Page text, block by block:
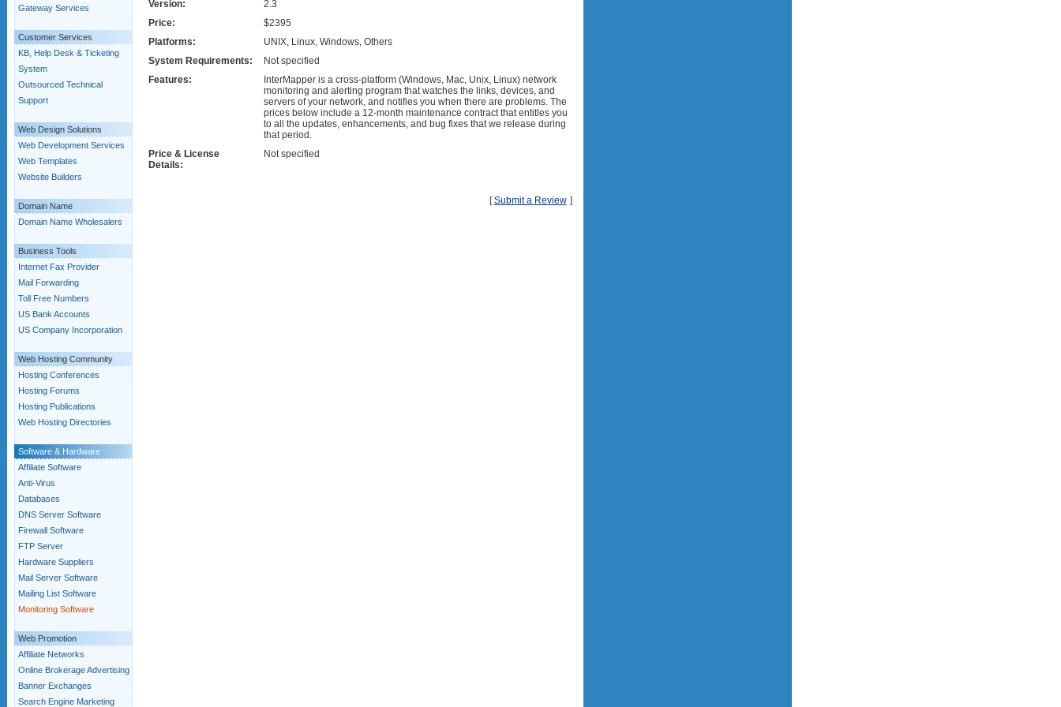
Gateway Services
Customer Services
KB, Help Desk & Ticketing
System
Outsourced Technical
Support
Web Design Solutions
Web Development Services
Web Templates
Website Builders
Domain Name
Domain Name Wholesalers
Business Tools
Internet Fax Provider
Mail Forwarding
Toll Free Numbers
US Bank Accounts
US Company Incorporation
Web Hosting Community
Hosting Conferences
Hosting Forums
Hosting Publications
Web Hosting Directories
Software & Hardware
Affiliate Software
Anti-Virus
Databases
DNS Server Software
Firewall Software
FTP Server
Hardware Suppliers
Mail Server Software
Mailing List Software
Monitoring Software
Web Promotion
Affiliate Networks
Online Brokerage Advertising
Banner Exchanges
Search Engine Marketing
Version:
2.3
Price:
$2395
Platforms:
UNIX, Linux, Windows, Others
System Requirements:
Not specified
Features:
InterMapper is a cross-platform (Windows, Mac, Unix, Linux) network
monitoring and alerting program that watches the links, devices, and
servers of your network, and notifies you when there are problems. The
prices below include a 12-month maintenance contract that entitles you
to all the updates, enhancements, and bug fixes that we release during
that period.
Price & License
Details:
Not specified
[Submit a Review ]